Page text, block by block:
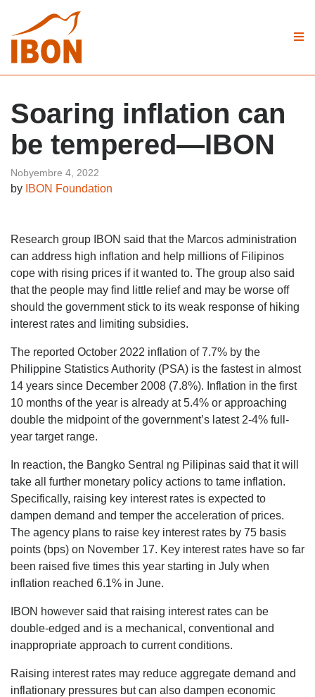
Soaring inflation can
be tempered—IBON
Nobyembre 4, 2022
by IBON Foundation
Research group IBON said that the Marcos administration
can address high inflation and help millions of Filipinos
cope with rising prices if it wanted to. The group also said
that the people may find little relief and may be worse off
should the government stick to its weak response of hiking
interest rates and limiting subsidies.
The reported October 2022 inflation of 7.7% by the
Philippine Statistics Authority (PSA) is the fastest in almost
14 years since December 2008 (7.8%). Inflation in the first
10 months of the year is already at 5.4% or approaching
double the midpoint of the government’s latest 2-4% full-
year target range.
In reaction, the Bangko Sentral ng Pilipinas said that it will
take all further monetary policy actions to tame inflation.
Specifically, raising key interest rates is expected to
dampen demand and temper the acceleration of prices.
The agency plans to raise key interest rates by 75 basis
points (bps) on November 17. Key interest rates have so far
been raised five times this year starting in July when
inflation reached 6.1% in June.
IBON however said that raising interest rates can be
double-edged and is a mechanical, conventional and
inappropriate approach to current conditions.
Raising interest rates may reduce aggregate demand and
inflationary pressures but can also dampen economic